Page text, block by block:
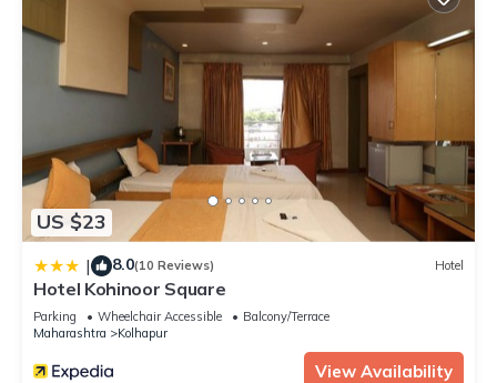
US $23
| 8.0(10 Reviews) Hotel
Hotel Kohinoor Square
Parking Wheelchair Accessible
Balcony/Terrace
Maharashtra
Kolhapur
View Availability